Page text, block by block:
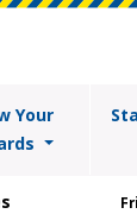
Your